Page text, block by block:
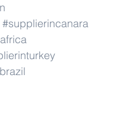
#supplierincanara